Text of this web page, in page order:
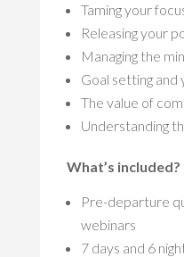
Taming your
Releasing your
Managing the
Goal setting
The value of
Understanding
What’s included?
Pre-departure
webinars
7 days and 6